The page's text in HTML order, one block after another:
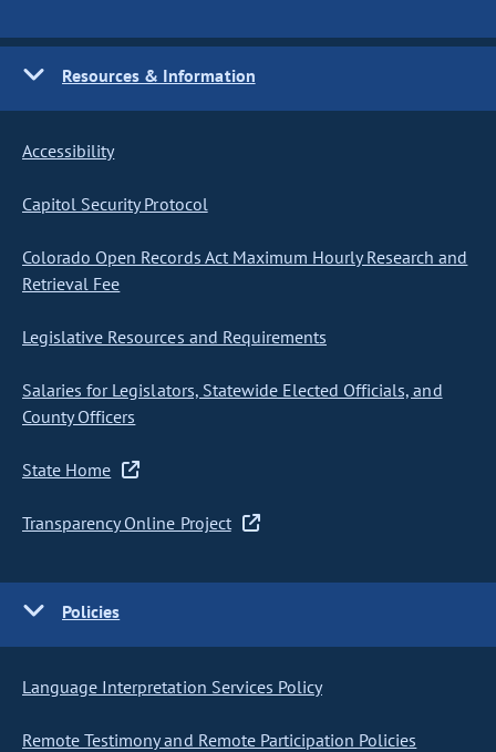
Resources & Information
Accessibility
Capitol Security Protocol
Colorado Open Records Act Maximum Hourly Research and
Retrieval Fee
Legislative Resources and Requirements
Salaries for Legislators, Statewide Elected Officials, and
County Officers
State Home
Transparency Online Project
Policies
Language Interpretation Services Policy
Remote Testimony and Remote Participation Policies